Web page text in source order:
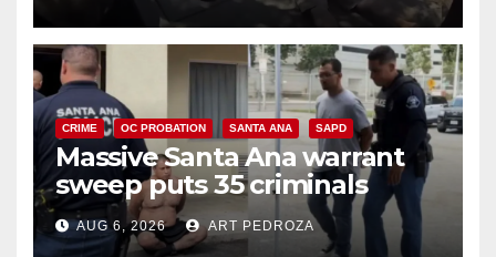
CRIME OC PROBATION SANTA ANA SAPD
Massive Santa Ana warrant
sweep puts 35 criminals
behind bars amid recidivism
surge
AUG 6, 2026 ART PEDROZA